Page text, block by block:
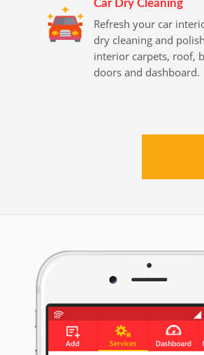
Car Dry Cleaning
Refresh your car
dry cleaning and
interior carpets, roof,
doors and dashboard.